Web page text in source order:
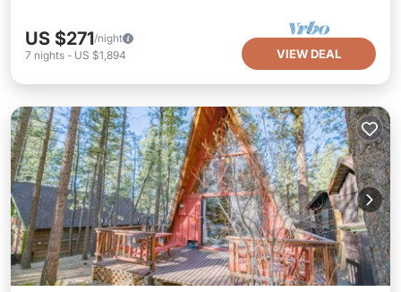
US $271/night
7 nights - US $1,894 VIEW DEAL